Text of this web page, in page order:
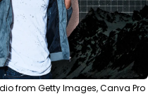
from Getty Images, Canva Pro